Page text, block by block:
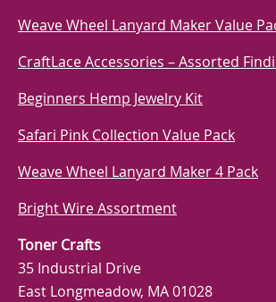
Weave Wheel Lanyard Maker Value
CraftLace Accessories – Assorted
Beginners Hemp Jewelry Kit
Safari Pink Collection Value Pack
Weave Wheel Lanyard Maker 4 Pack
Bright Wire Assortment
Toner Crafts
35 Industrial Drive
East Longmeadow, MA 01028